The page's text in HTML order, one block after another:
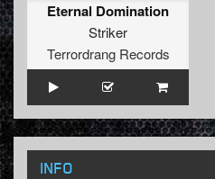
Eternal Domination
Striker
Terrordrang Records
INFO